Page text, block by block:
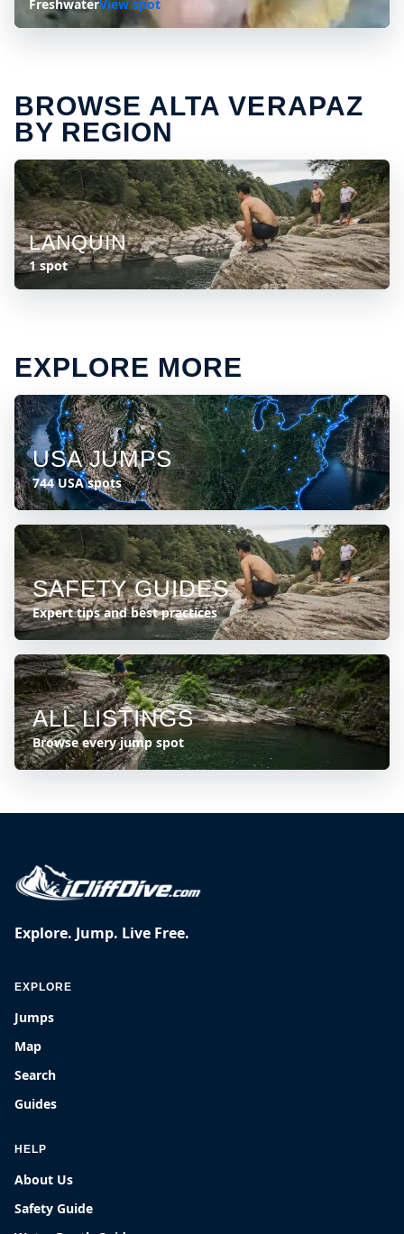
FreshwaterView spot
BROWSE ALTA VERAPAZ
BY REGION
LANQUIN
1 spot
EXPLORE MORE
USA JUMPS
744 USA spots
SAFETY GUIDES
Expert tips and best practices
ALL LISTINGS
Browse every jump spot
Explore. Jump. Live Free.
EXPLORE
Jumps
Map
Search
Guides
HELP
About Us
Safety Guide